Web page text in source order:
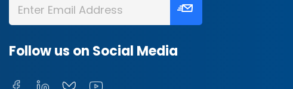
Follow us on Social Media